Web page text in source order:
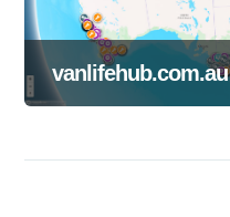
vanlifehub.com.au